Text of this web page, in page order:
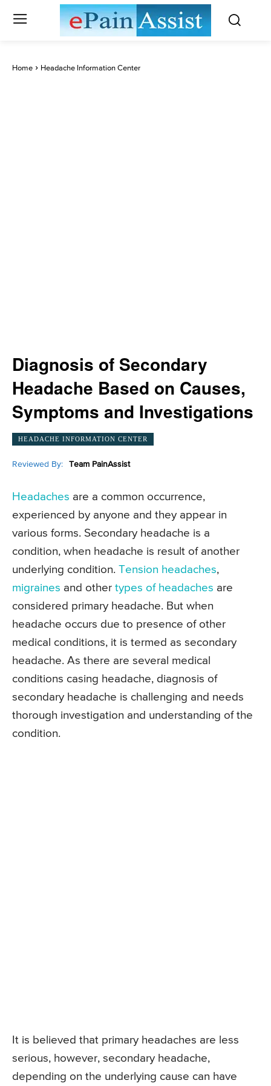
Home Headache Information Center
Diagnosis of Secondary
Headache Based on Causes,
Symptoms and Investigations
HEADACHE INFORMATION CENTER
Reviewed By: Team PainAssist
Headaches are a common occurrence,
experienced by anyone and they appear in
various forms. Secondary headache is a
condition, when headache is result of another
underlying condition. Tension headaches,
migraines and other types of headaches are
considered primary headache. But when
headache occurs due to presence of other
medical conditions, it is termed as secondary
headache. As there are several medical
conditions casing headache, diagnosis of
secondary headache is challenging and needs
thorough investigation and understanding of the
condition.
It is believed that primary headaches are less
serious, however, secondary headache,
depending on the underlying cause can have